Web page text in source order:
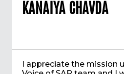
KANAIYA CHAVDA
I appreciate the mission